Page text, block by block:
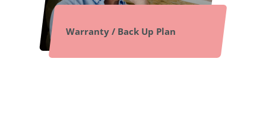
Warranty / Back Up Plan